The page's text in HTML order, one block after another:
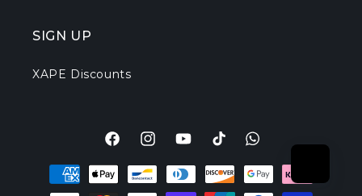
SIGN UP
XAPE Discounts
Payment
methods
FacebookInstagramYouTubeTikTokTranslation
missing: